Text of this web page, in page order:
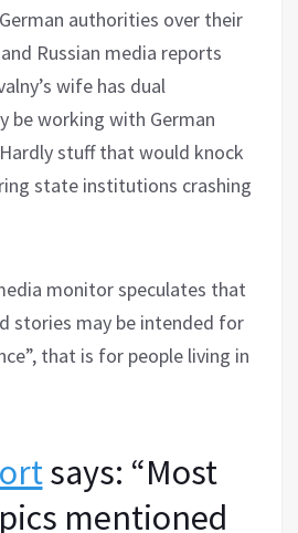
authorities over their
Russian media reports
wife has dual
be working with German
stuff that would knock
state institutions crashing
monitor speculates that
stories may be intended for
that is for people living in
says: “Most
mentioned